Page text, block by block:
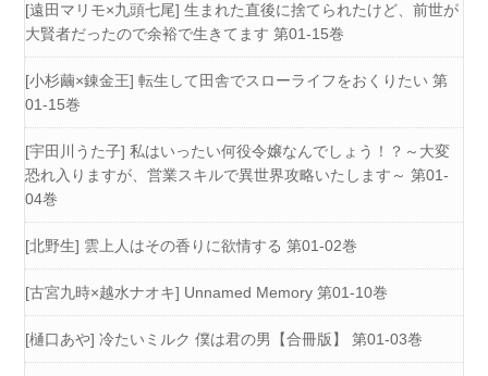
[遠田マリモ×九頭七尾] 生まれた直後に捨てられたけど、前世が
大賢者だったので余裕で生きてます 第01-15巻
[小杉繭×錬金王] 転生して田舎でスローライフをおくりたい 第
01-15巻
[宇田川うた子] 私はいったい何役令嬢なんでしょう！？～大変
恐れ入りますが、営業スキルで異世界攻略いたします～ 第01-
04巻
[北野生] 雲上人はその香りに欲情する 第01-02巻
[古宮九時×越水ナオキ] Unnamed Memory 第01-10巻
[樋口あや] 冷たいミルク 僕は君の男【合冊版】 第01-03巻